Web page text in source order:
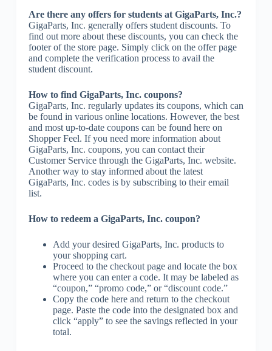
Are there any offers for students at GigaParts, Inc.?
GigaParts, Inc. generally offers student discounts. To
find out more about these discounts, you can check the
footer of the store page. Simply click on the offer page
and complete the verification process to avail the
student discount.
How to find GigaParts, Inc. coupons?
GigaParts, Inc. regularly updates its coupons, which can
be found in various online locations. However, the best
and most up-to-date coupons can be found here on
Shopper Feel. If you need more information about
GigaParts, Inc. coupons, you can contact their
Customer Service through the GigaParts, Inc. website.
Another way to stay informed about the latest
GigaParts, Inc. codes is by subscribing to their email
list.
How to redeem a GigaParts, Inc. coupon?
Add your desired GigaParts, Inc. products to
your shopping cart.
Proceed to the checkout page and locate the box
where you can enter a code. It may be labeled as
“coupon,” “promo code,” or “discount code.”
Copy the code here and return to the checkout
page. Paste the code into the designated box and
click “apply” to see the savings reflected in your
total.